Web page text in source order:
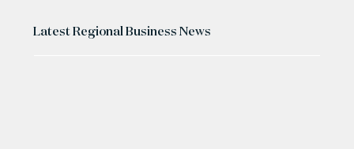
Latest Regional Business News